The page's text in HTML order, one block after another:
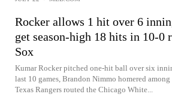
Rocker allows 1 hit over 6
get season-high 18 hits in 10-0
Sox
Kumar Rocker pitched one-hit ball over six
last 10 games, Brandon Nimmo homered
Texas Rangers routed the Chicago White...